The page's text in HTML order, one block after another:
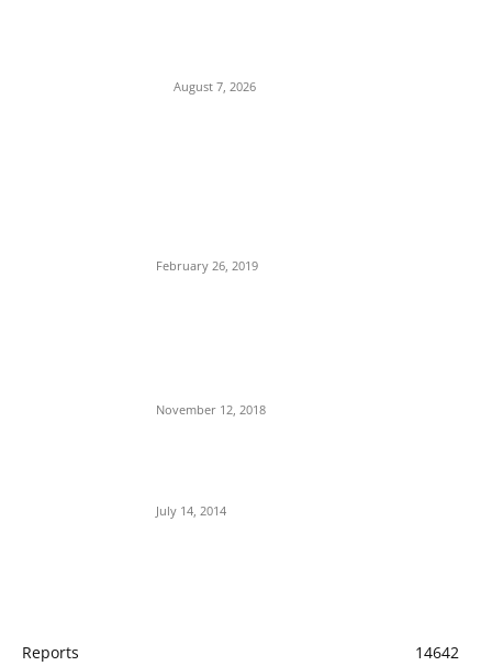
August 7, 2026
February 26, 2019
November 12, 2018
July 14, 2014
Reports
14642